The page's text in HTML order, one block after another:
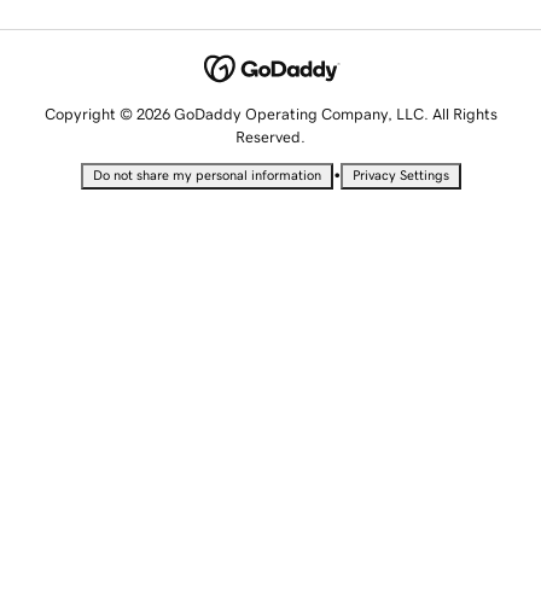
Copyright © 2026 GoDaddy Operating Company, LLC. All Rights
Reserved.
Do not share my personal information • Privacy Settings